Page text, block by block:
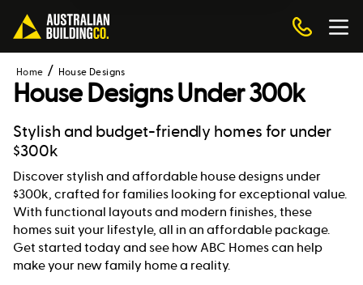
Home House Designs
House Designs Under 300k
Stylish and budget-friendly homes for under
$300k
Discover stylish and affordable house designs under
$300k, crafted for families looking for exceptional value.
With functional layouts and modern finishes, these
homes suit your lifestyle, all in an affordable package.
Get started today and see how ABC Homes can help
make your new family home a reality.